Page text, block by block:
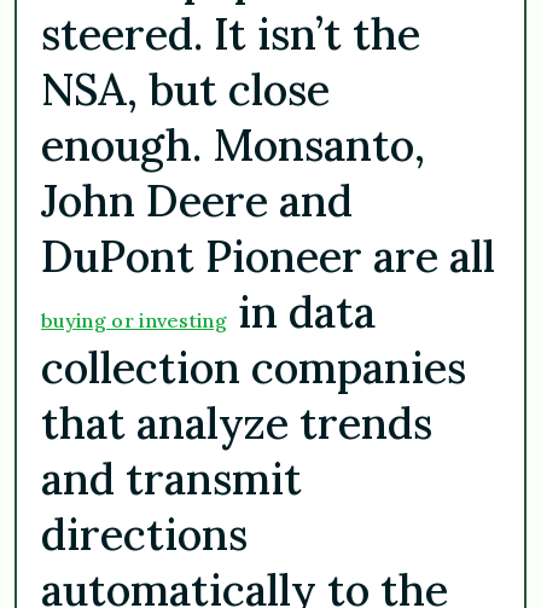
steered. It isn’t the
NSA, but close
enough. Monsanto,
John Deere and
DuPont Pioneer are all
buying or investing in data
collection companies
that analyze trends
and transmit
directions
automatically to the